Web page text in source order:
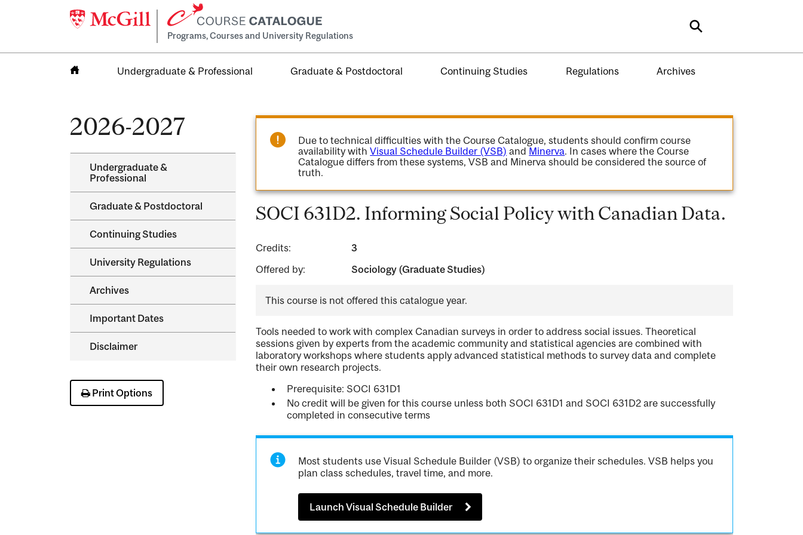
Programs, Courses and University Regulations Search
Undergraduate & Professional Graduate & Postdoctoral Continuing Studies Regulations Archives
2026-2027
Undergraduate &​
Professional
Graduate &​ Postdoctoral
Continuing Studies
University Regulations
Archives
Important Dates
Disclaimer
Print Options
Due to technical difficulties with the Course Catalogue, students should confirm course
availability withVisual Schedule Builder (VSB) and Minerva. In cases where the Course
Catalogue differs from these systems, VSB and Minerva should be considered the source of
truth.
SOCI 631D2. Informing Social Policy with Canadian Data.
Credits:
3
Offered by:
Sociology (Graduate Studies)
This course is not offered this catalogue year.
Tools needed to work with complex Canadian surveys in order to address social issues. Theoretical
sessions given by experts from the academic community and statistical agencies are combined with
laboratory workshops where students apply advanced statistical methods to survey data and complete
their own research projects.
Prerequisite: SOCI 631D1
No credit will be given for this course unless both SOCI 631D1 and SOCI 631D2 are successfully
completed in consecutive terms
Most students use Visual Schedule Builder (VSB) to organize their schedules. VSB helps you
plan class schedules, travel time, and more.
Launch Visual Schedule Builder